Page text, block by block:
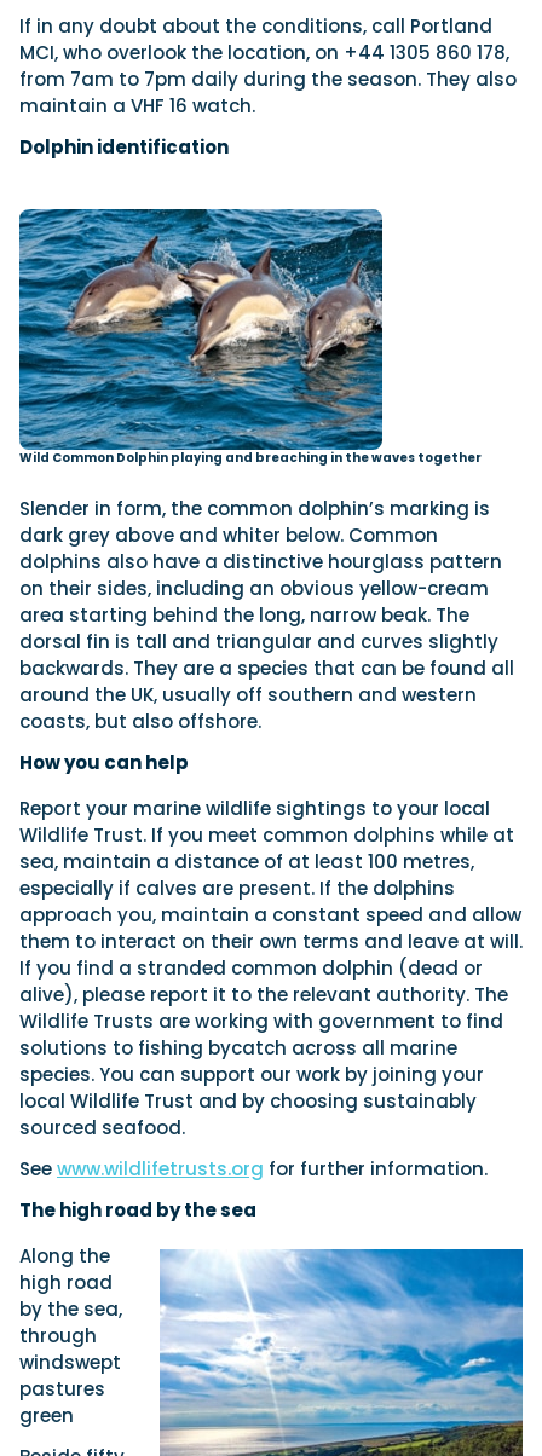
If in any doubt about the conditions, call Portland
MCI, who overlook the location, on +44 1305 860 178,
from 7am to 7pm daily during the season. They also
maintain a VHF 16 watch.
Dolphin identification
Wild Common Dolphin playing and breaching in the waves together
Slender in form, the common dolphin’s marking is
dark grey above and whiter below. Common
dolphins also have a distinctive hourglass pattern
on their sides, including an obvious yellow-cream
area starting behind the long, narrow beak. The
dorsal fin is tall and triangular and curves slightly
backwards. They are a species that can be found all
around the UK, usually off southern and western
coasts, but also offshore.
How you can help
Report your marine wildlife sightings to your local
Wildlife Trust. If you meet common dolphins while at
sea, maintain a distance of at least 100 metres,
especially if calves are present. If the dolphins
approach you, maintain a constant speed and allow
them to interact on their own terms and leave at will.
If you find a stranded common dolphin (dead or
alive), please report it to the relevant authority. The
Wildlife Trusts are working with government to find
solutions to fishing bycatch across all marine
species. You can support our work by joining your
local Wildlife Trust and by choosing sustainably
sourced seafood.
Seewww.wildlifetrusts.org for further information.
The high road by the sea
Along the
high road
by the sea,
through
windswept
pastures
green